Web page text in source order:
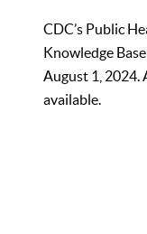
CDC’s Public
Knowledge
August 1, 2024.
available.